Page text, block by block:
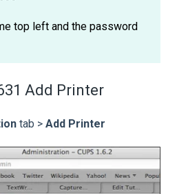
top left and the password
Add Printer
tab > Add Printer